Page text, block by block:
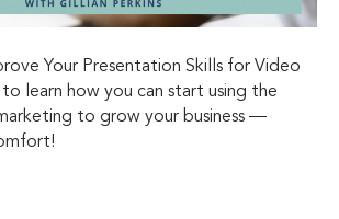
Your Presentation Skills for Video
learn how you can start using the
to grow your business —